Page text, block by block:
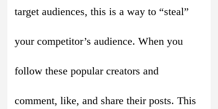
target audiences, this is a way to “steal”
your competitor’s audience. When you
follow these popular creators and
comment, like, and share their posts. This